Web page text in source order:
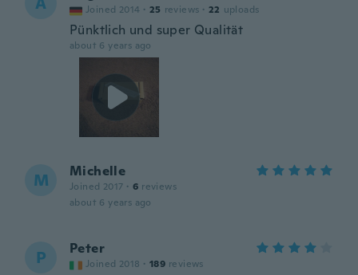
Joined 2014 · 25 reviews · 22 uploads
Pünktlich und super Qualität
about 6 years ago
M Michelle
Joined 2017 · 6 reviews
about 6 years ago
P Peter
Joined 2018 · 189 reviews